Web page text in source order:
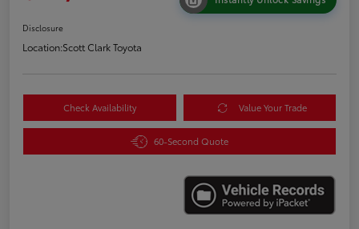
Disclosure
Location:Scott Clark Toyota
Check Availability Value Your Trade
60-Second Quote